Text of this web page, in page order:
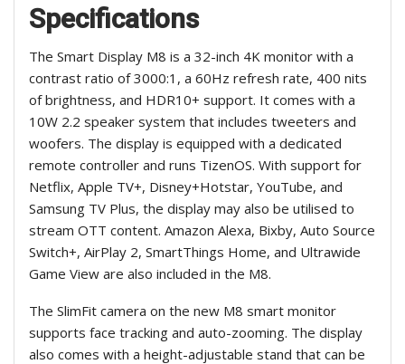
Specifications
The Smart Display M8 is a 32-inch 4K monitor with a
contrast ratio of 3000:1, a 60Hz refresh rate, 400 nits
of brightness, and HDR10+ support. It comes with a
10W 2.2 speaker system that includes tweeters and
woofers. The display is equipped with a dedicated
remote controller and runs TizenOS. With support for
Netflix, Apple TV+, Disney+Hotstar, YouTube, and
Samsung TV Plus, the display may also be utilised to
stream OTT content. Amazon Alexa, Bixby, Auto Source
Switch+, AirPlay 2, SmartThings Home, and Ultrawide
Game View are also included in the M8.
The SlimFit camera on the new M8 smart monitor
supports face tracking and auto-zooming. The display
also comes with a height-adjustable stand that can be